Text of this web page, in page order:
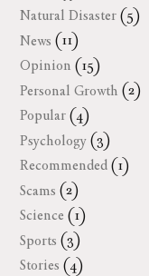
Natural Disaster (5)
News (11)
Opinion (15)
Personal Growth (2)
Popular (4)
Psychology (3)
Recommended (1)
Scams (2)
Science (1)
Sports (3)
Stories (4)